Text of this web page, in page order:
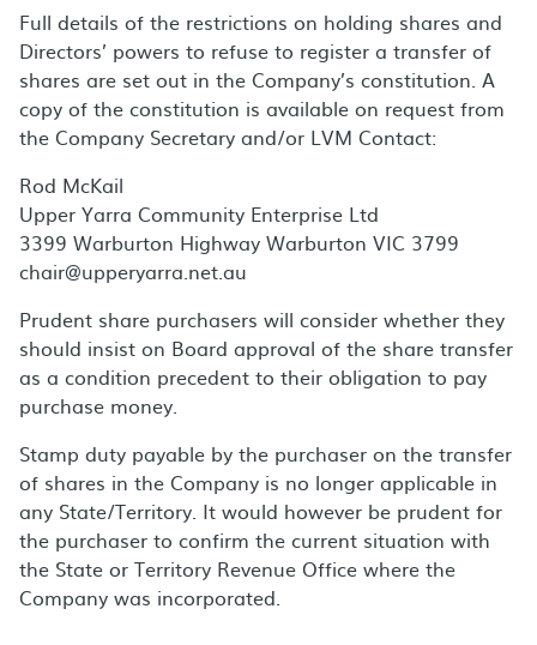
Full details of the restrictions on holding shares and
Directors’ powers to refuse to register a transfer of
shares are set out in the Company’s constitution. A
copy of the constitution is available on request from
the Company Secretary and/or LVM Contact:
Rod McKail
Upper Yarra Community Enterprise Ltd
3399 Warburton Highway Warburton VIC 3799
chair@upperyarra.net.au
Prudent share purchasers will consider whether they
should insist on Board approval of the share transfer
as a condition precedent to their obligation to pay
purchase money.
Stamp duty payable by the purchaser on the transfer
of shares in the Company is no longer applicable in
any State/Territory. It would however be prudent for
the purchaser to confirm the current situation with
the State or Territory Revenue Office where the
Company was incorporated.